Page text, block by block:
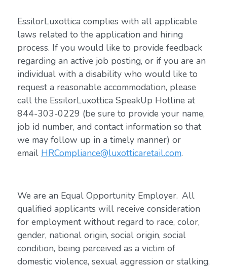
EssilorLuxottica complies with all applicable
laws related to the application and hiring
process. If you would like to provide feedback
regarding an active job posting, or if you are an
individual with a disability who would like to
request a reasonable accommodation, please
call the EssilorLuxottica SpeakUp Hotline at
844-303-0229 (be sure to provide your name,
job id number, and contact information so that
we may follow up in a timely manner) or
email HRCompliance@luxotticaretail.com.
We are an Equal Opportunity Employer. All
qualified applicants will receive consideration
for employment without regard to race, color,
gender, national origin, social origin, social
condition, being perceived as a victim of
domestic violence, sexual aggression or stalking,